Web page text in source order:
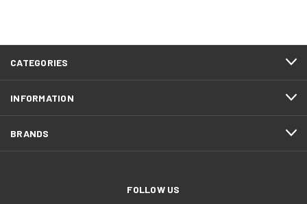
CATEGORIES
INFORMATION
BRANDS
FOLLOW US